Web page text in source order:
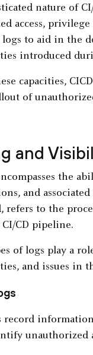
nature of
access,
logs to aid in the
introduced
capacities,
of
and
the
and
refers to the
CD pipeline.
of logs play a
and issues in
record
unauthorized